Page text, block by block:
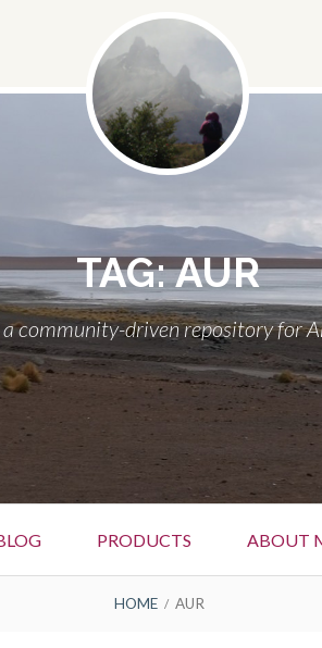
TAG:AUR
community-driven repository for
PRODUCTS ABOUT
HOME AUR